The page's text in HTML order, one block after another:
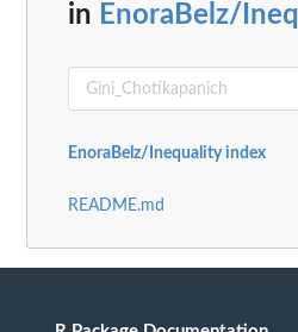
in EnoraBelz/
EnoraBelz/Inequality index
README.md